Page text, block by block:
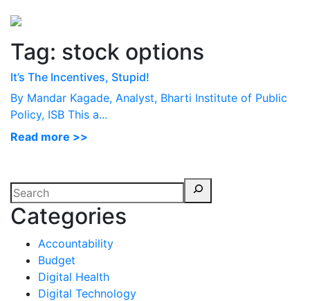
Tag: stock options
It’s The Incentives, Stupid!
By Mandar Kagade, Analyst, Bharti Institute of Public
Policy, ISB This a...
Read more >>
Categories
Accountability
Budget
Digital Health
Digital Technology